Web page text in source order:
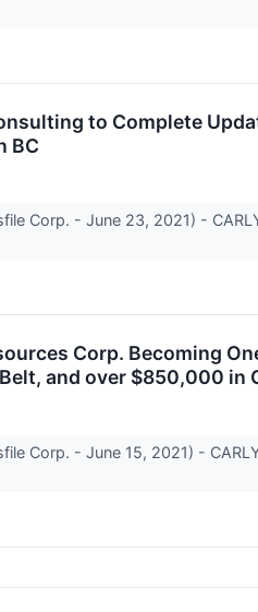
to Complete
BC
Corp. - June 23, 2021) -
Corp. Becoming
and over $850,000 in
Corp. - June 15, 2021) -